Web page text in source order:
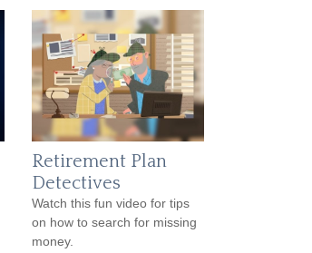
Retirement Plan
Detectives
Watch this fun video for tips
on how to search for missing
money.